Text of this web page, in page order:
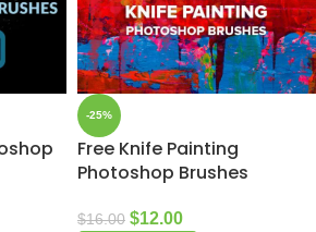
-25%
Free Knife Painting
Photoshop Brushes
$16.00 $12.00